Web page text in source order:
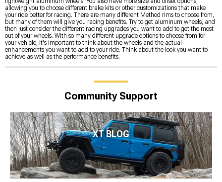
allowing you to choose different brake kits or other customizations that make
your ride better for racing. There are many different Method rims to choose from,
but many of them will give you racing benefits. Try to get aluminum wheels, and
then just consider the different racing upgrades you want to add to get the most
out of your wheels. With so many different upgrade options to choose from for
your vehicle, it's important to think about the wheels and the actual
enhancements you want to add to your ride. Think about the look you want to
achieve as well as the performance benefits.
Community Support
XT BLOG